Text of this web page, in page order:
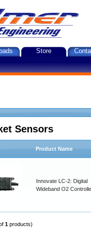
Store
Sensors
Product Name
Innovate LC-2: Digital
Wideband O2
1 products)